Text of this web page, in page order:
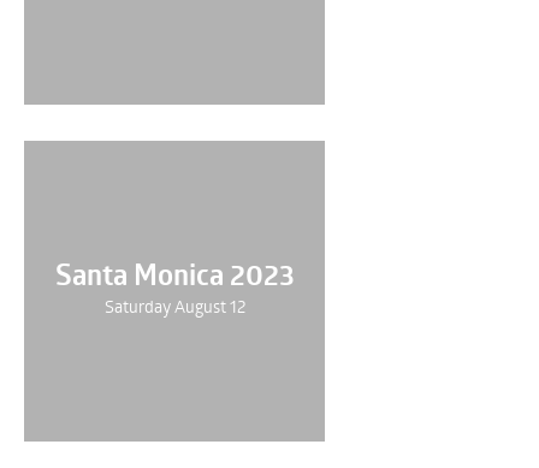
Santa Monica 2023
Saturday August 12